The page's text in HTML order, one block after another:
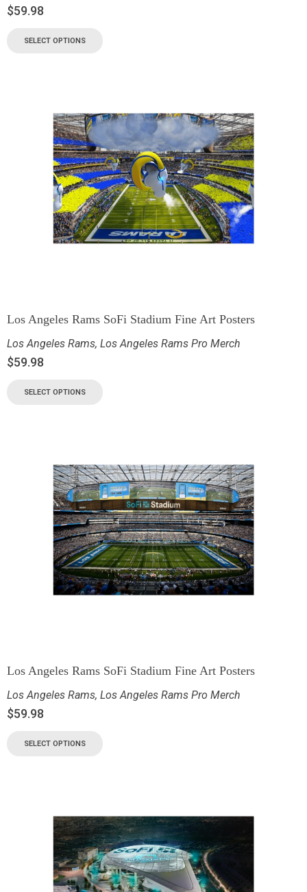
$59.98
SELECT OPTIONS
Los Angeles Rams SoFi Stadium Fine Art Posters
Los Angeles Rams, Los Angeles Rams Pro Merch
$59.98
SELECT OPTIONS
Los Angeles Rams SoFi Stadium Fine Art Posters
Los Angeles Rams, Los Angeles Rams Pro Merch
$59.98
SELECT OPTIONS